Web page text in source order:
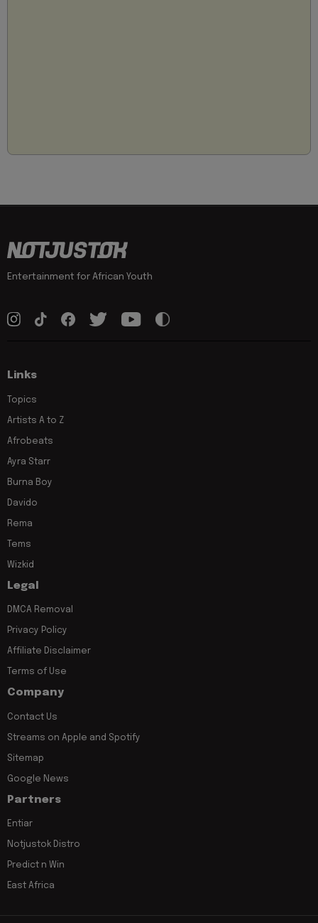
Entertainment for African Youth
Links
Topics
Artists A to Z
Afrobeats
Ayra Starr
Burna Boy
Davido
Rema
Tems
Wizkid
Legal
DMCA Removal
Privacy Policy
Affiliate Disclaimer
Terms of Use
Company
Contact Us
Streams on Apple and Spotify
Sitemap
Google News
Partners
Entiar
Notjustok Distro
Predict n Win
East Africa